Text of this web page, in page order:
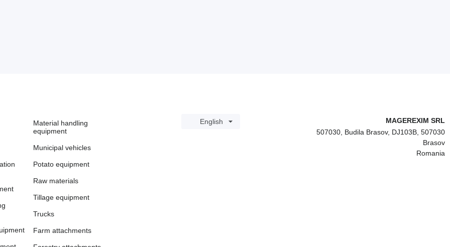
English
MAGEREXIM SRL
507030, Budila Brasov, DJ103B, 507030
Brasov
Romania
Material handling
equipment
Municipal vehicles
Potato equipment
Raw materials
Tillage equipment
Trucks
Farm attachments